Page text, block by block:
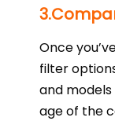
Once
filter
and
age of the